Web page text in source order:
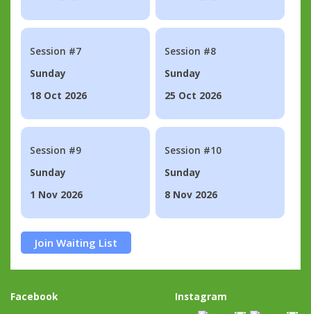
Session #7
Sunday
18 Oct 2026
Session #8
Sunday
25 Oct 2026
Session #9
Sunday
1 Nov 2026
Session #10
Sunday
8 Nov 2026
Join Waiting List
Facebook Instagram